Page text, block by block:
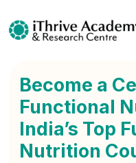
Become a
Functional
India’s Top
Nutrition